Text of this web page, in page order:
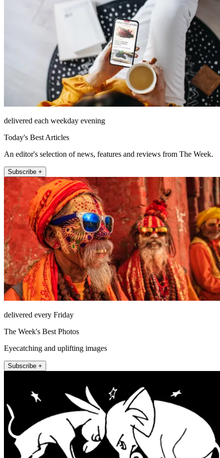
delivered each weekday evening
Today's Best Articles
An editor's selection of news, features and reviews from The Week.
Subscribe +
delivered every Friday
The Week's Best Photos
Eyecatching and uplifting images
Subscribe +